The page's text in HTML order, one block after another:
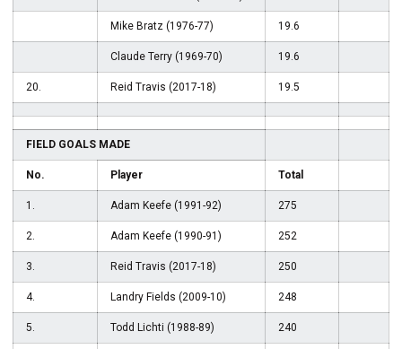
Mike Bratz (1976-77) 19.6
Claude Terry (1969-70) 19.6
20. Reid Travis (2017-18) 19.5
FIELD GOALS MADE
No. Player Total
1. Adam Keefe (1991-92) 275
2. Adam Keefe (1990-91) 252
3. Reid Travis (2017-18) 250
4. Landry Fields (2009-10) 248
5. Todd Lichti (1988-89) 240